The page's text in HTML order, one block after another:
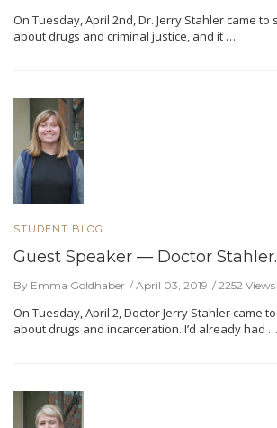
On Tuesday, April 2nd, Dr. Jerry Stahler came to
about drugs and criminal justice, and it …
STUDENT BLOG
Guest Speaker — Doctor Stahler.
By Emma Goldhaber April 03, 2019 2252 Views
On Tuesday, April 2, Doctor Jerry Stahler came
about drugs and incarceration. I’d already had …